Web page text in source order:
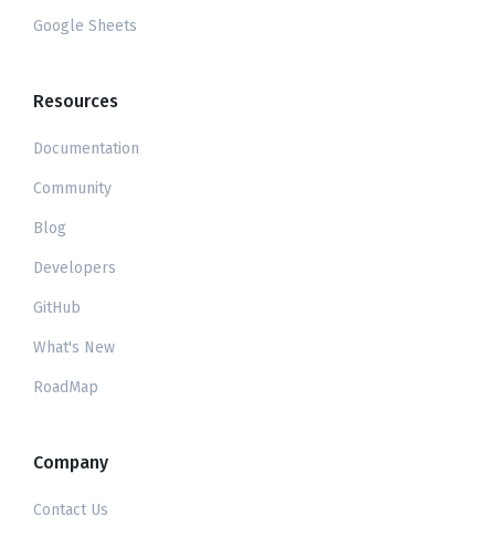
Google Sheets
Resources
Documentation
Community
Blog
Developers
GitHub
What's New
RoadMap
Company
Contact Us